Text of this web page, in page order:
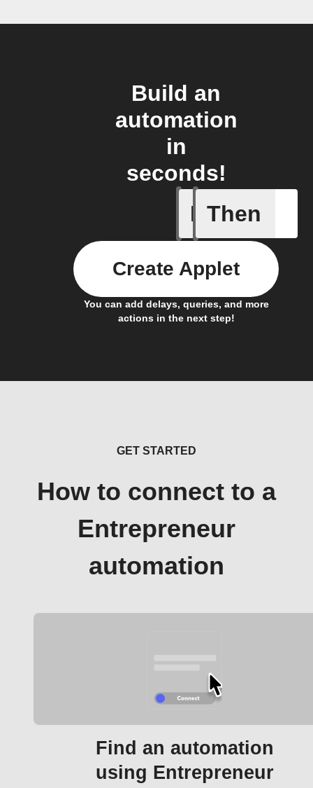
Build an
automation
in
seconds!
If
A
Then
You can add delays, queries, and more
actions in the next step!
Create Applet
GET STARTED
How to connect to a
Entrepreneur
automation
Find an automation
using Entrepreneur